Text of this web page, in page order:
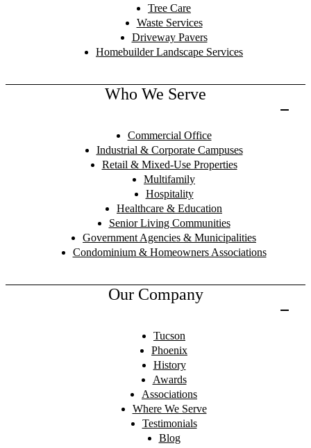
Tree Care
Waste Services
Driveway Pavers
Homebuilder Landscape Services
Who We Serve
Commercial Office
Industrial & Corporate Campuses
Retail & Mixed-Use Properties
Multifamily
Hospitality
Healthcare & Education
Senior Living Communities
Government Agencies & Municipalities
Condominium & Homeowners Associations
Our Company
Tucson
Phoenix
History
Awards
Associations
Where We Serve
Testimonials
Blog